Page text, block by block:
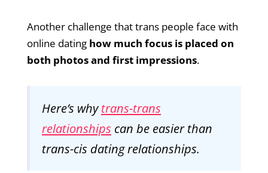
Another challenge that trans people face with
online dating how much focus is placed on
both photos and first impressions.
Here’s whytrans-trans
relationships can be easier than
trans-cis dating relationships.